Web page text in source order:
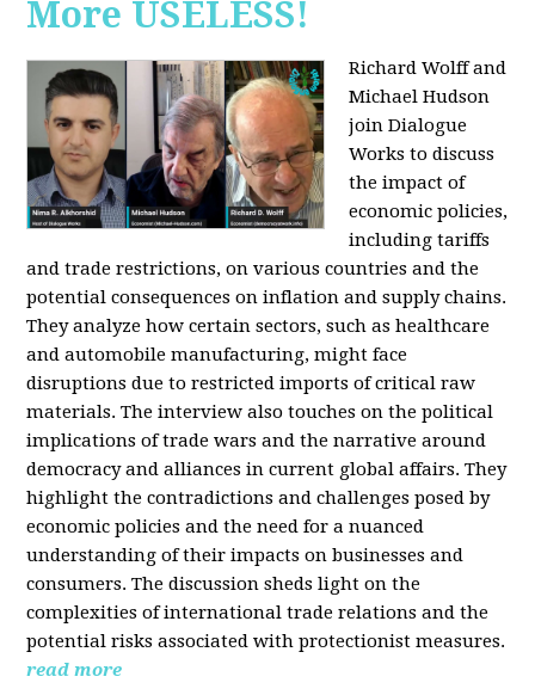
More USELESS!
Richard Wolff and
Michael Hudson
join Dialogue
Works to discuss
the impact of
economic policies,
including tariffs
and trade restrictions, on various countries and the
potential consequences on inflation and supply chains.
They analyze how certain sectors, such as healthcare
and automobile manufacturing, might face
disruptions due to restricted imports of critical raw
materials. The interview also touches on the political
implications of trade wars and the narrative around
democracy and alliances in current global affairs. They
highlight the contradictions and challenges posed by
economic policies and the need for a nuanced
understanding of their impacts on businesses and
consumers. The discussion sheds light on the
complexities of international trade relations and the
potential risks associated with protectionist measures.
read more